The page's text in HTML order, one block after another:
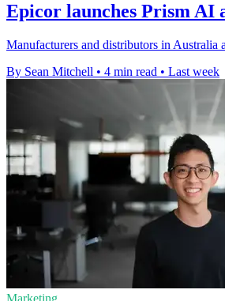
Epicor launches Prism AI
Manufacturers and distributors in Australia
By Sean Mitchell • 4 min read • Last week
Marketing